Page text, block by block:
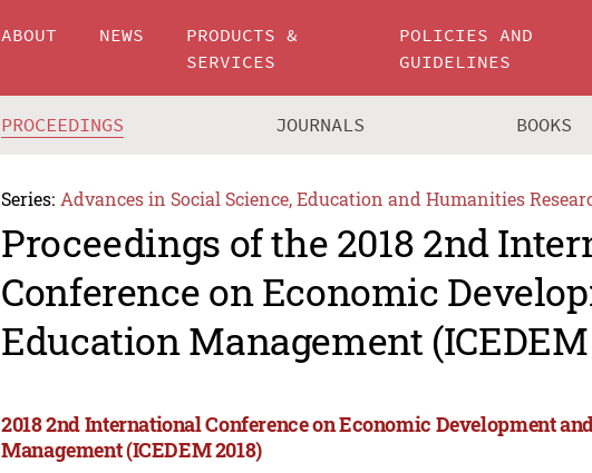
ABOUT NEWS
PRODUCTS &
SERVICES
POLICIES AND
GUIDELINES
PROCEEDINGS JOURNALS BOOKS
Series: Advances in Social Science, Education and Humanities
Proceedings of the 2018 2nd
Conference on Economic
Education Management (ICEDEM
2018 2nd International Conference on Economic Development
Management (ICEDEM 2018)